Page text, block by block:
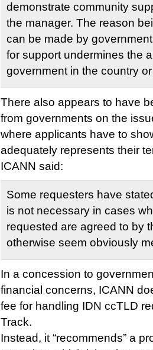
demonstrate community
the manager. The reason
can be made by
for support undermines the
government in the country
There also appears to have
from governments on the
where applicants have to
adequately represents their
ICANN said:
Some requesters have
is not necessary in cases
requested are agreed to by
otherwise seem obviously
In a concession to
financial concerns, ICANN
fee for handling IDN ccTLD
Track.
Instead, it “recommends” a